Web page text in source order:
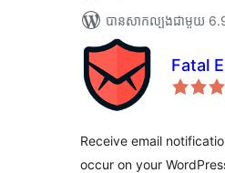
បាន​សាកល្បង​ជាមួយ
Fatal
Receive email
occur on your